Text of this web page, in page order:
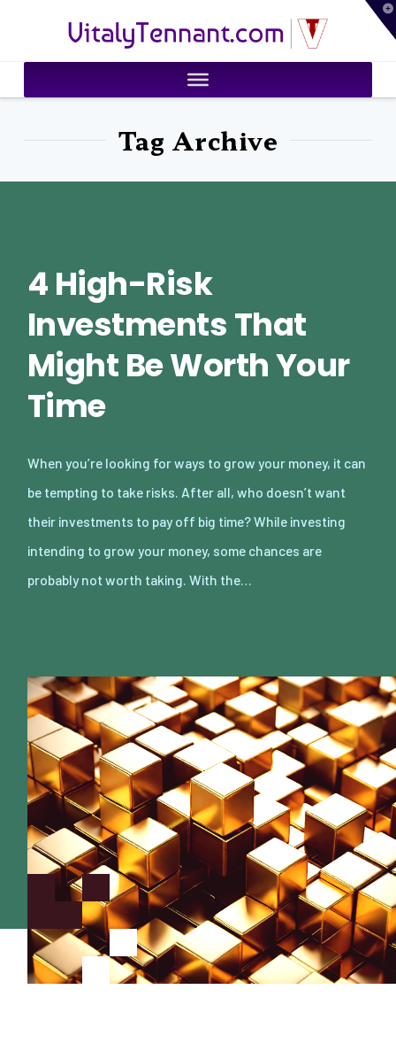
VitalyTennant.com
Tag Archive
4 High-Risk
Investments That
Might Be Worth Your
Time
When you’re looking for ways to grow your money, it can
be tempting to take risks. After all, who doesn’t want
their investments to pay off big time? While investing
intending to grow your money, some chances are
probably not worth taking. With the…